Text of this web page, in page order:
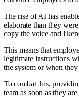
The rise of AI has
elaborate than they
copy the voice and
This means that
legitimate instructions
the system or when
To combat this,
team as soon as they